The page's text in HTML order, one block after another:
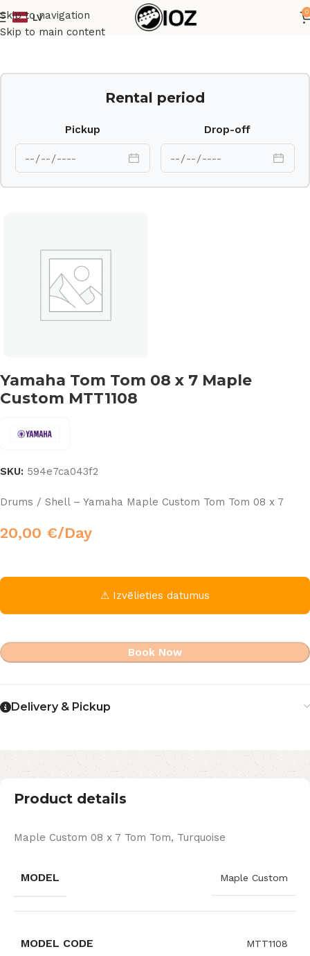
Skip to navigation
Skip to main content
LV
0
Home Drums Shell
Rental period
Pickup Drop-off
Yamaha Tom Tom 08 x 7 Maple
Custom MTT1108
SKU: 594e7ca043f2
Drums / Shell – Yamaha Maple Custom Tom Tom 08 x 7
20,00 €/Day
⚠ Izvēlieties datumus
Book Now
Delivery & Pickup
Product details
Maple Custom 08 x 7 Tom Tom, Turquoise
MODEL Maple Custom
MODEL CODE MTT1108